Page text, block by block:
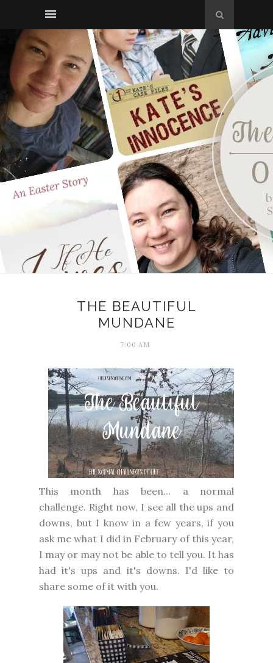
THE BEAUTIFUL
MUNDANE
7:00 AM
This month has been... a normal
challenge. Right now, I see all the ups and
downs, but I know in a few years, if you
ask me what I did in February of this year,
I may or may not be able to tell you. It has
had it's ups and it's downs. I'd like to
share some of it with you.